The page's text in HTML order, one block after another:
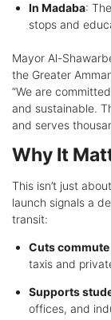
In Madaba:
stops and
Mayor Al-
the Greater
“We are
and sustainable.
and serves
Why It
This isn’t just
launch signals a
transit:
Cuts
taxis and
Supports
offices, and